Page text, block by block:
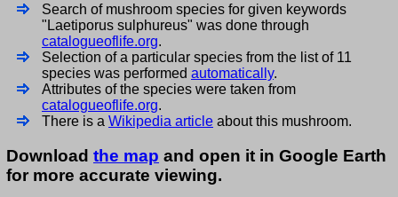
Search of mushroom species for given keywords
"Laetiporus sulphureus" was done through
catalogueoflife.org.
Selection of a particular species from the list of 11
species was performed automatically.
Attributes of the species were taken from
catalogueoflife.org.
There is a Wikipedia article about this mushroom.
Download the map and open it in Google Earth
for more accurate viewing.